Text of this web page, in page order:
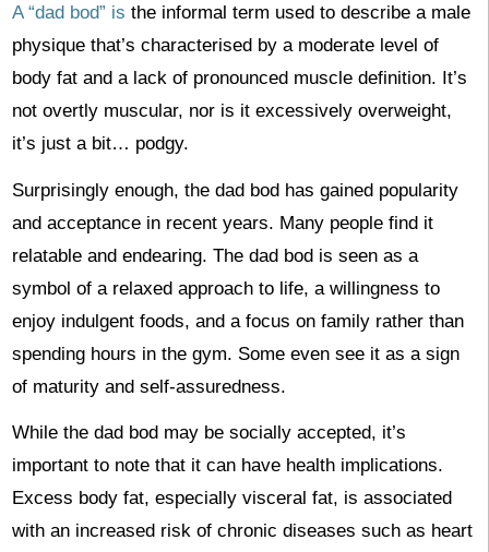
A “dad bod” is the informal term used to describe a male
physique that’s characterised by a moderate level of
body fat and a lack of pronounced muscle definition. It’s
not overtly muscular, nor is it excessively overweight,
it’s just a bit… podgy.
Surprisingly enough, the dad bod has gained popularity
and acceptance in recent years. Many people find it
relatable and endearing. The dad bod is seen as a
symbol of a relaxed approach to life, a willingness to
enjoy indulgent foods, and a focus on family rather than
spending hours in the gym. Some even see it as a sign
of maturity and self-assuredness.
While the dad bod may be socially accepted, it’s
important to note that it can have health implications.
Excess body fat, especially visceral fat, is associated
with an increased risk of chronic diseases such as heart